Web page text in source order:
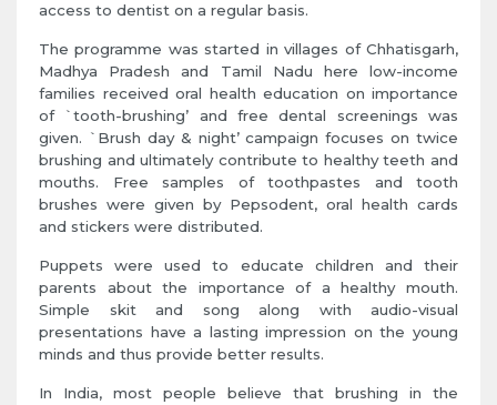
access to dentist on a regular basis.
The programme was started in villages of Chhatisgarh,
Madhya Pradesh and Tamil Nadu here low-income
families received oral health education on importance
of `tooth-brushing’ and free dental screenings was
given. `Brush day & night’ campaign focuses on twice
brushing and ultimately contribute to healthy teeth and
mouths. Free samples of toothpastes and tooth
brushes were given by Pepsodent, oral health cards
and stickers were distributed.
Puppets were used to educate children and their
parents about the importance of a healthy mouth.
Simple skit and song along with audio-visual
presentations have a lasting impression on the young
minds and thus provide better results.
In India, most people believe that brushing in the